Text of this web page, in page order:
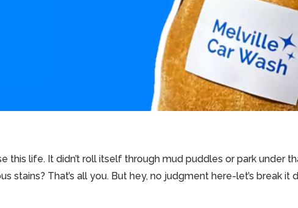
this life. It didn’t roll itself through mud puddles or park under
stains? That’s all you. But hey, no judgment here-let’s break